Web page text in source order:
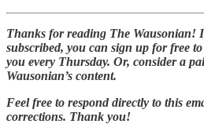
Thanks for reading The Wausonian!
subscribed, you can sign up for free
you every Thursday. Or, consider a
Wausonian’s content.
Feel free to respond directly to this
corrections. Thank you!